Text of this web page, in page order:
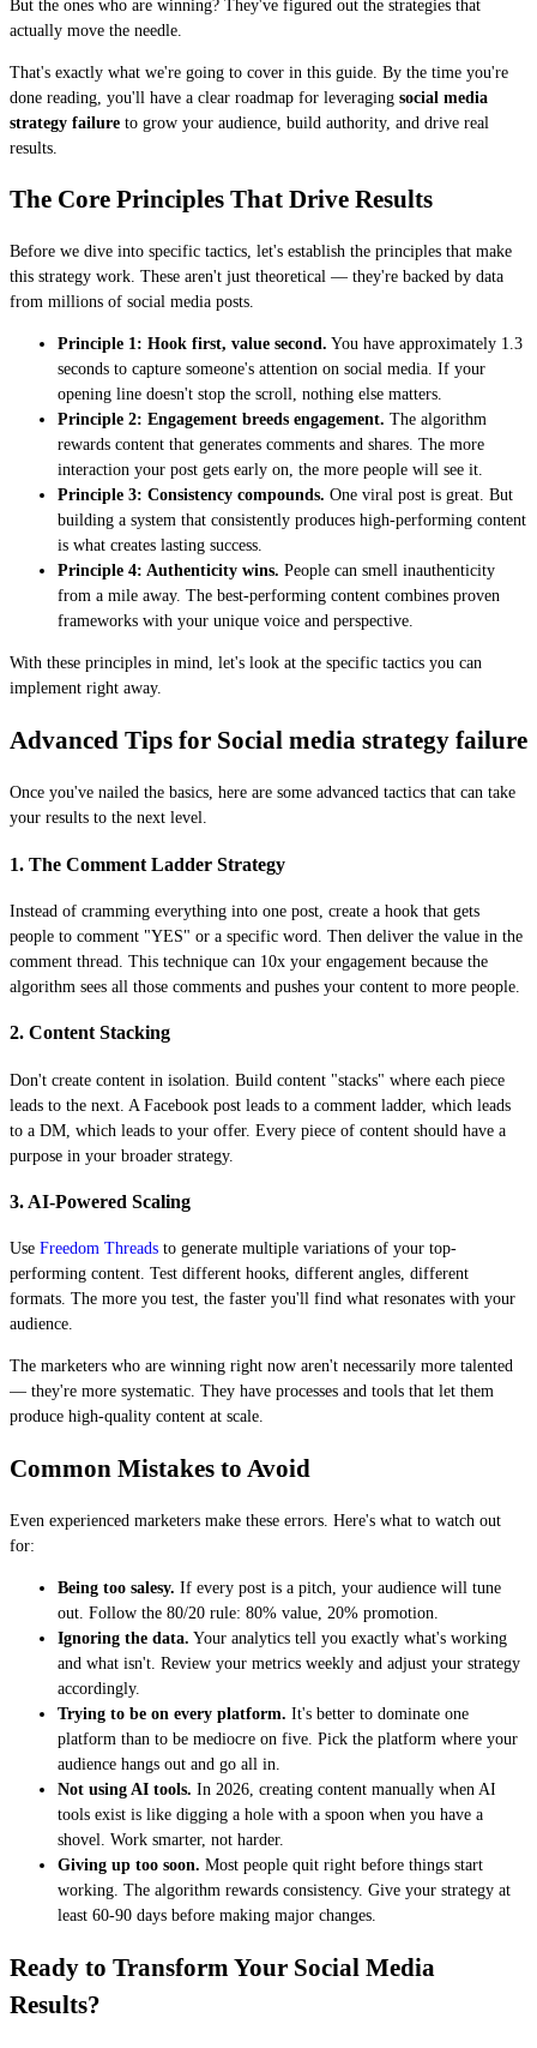
But the ones who are winning? They've figured out the strategies that
actually move the needle.
That's exactly what we're going to cover in this guide. By the time you're
done reading, you'll have a clear roadmap for leveraging social media
strategy failure to grow your audience, build authority, and drive real
results.
The Core Principles That Drive Results
Before we dive into specific tactics, let's establish the principles that make
this strategy work. These aren't just theoretical — they're backed by data
from millions of social media posts.
Principle 1: Hook first, value second. You have approximately 1.3
seconds to capture someone's attention on social media. If your
opening line doesn't stop the scroll, nothing else matters.
Principle 2: Engagement breeds engagement. The algorithm
rewards content that generates comments and shares. The more
interaction your post gets early on, the more people will see it.
Principle 3: Consistency compounds. One viral post is great. But
building a system that consistently produces high-performing content
is what creates lasting success.
Principle 4: Authenticity wins. People can smell inauthenticity
from a mile away. The best-performing content combines proven
frameworks with your unique voice and perspective.
With these principles in mind, let's look at the specific tactics you can
implement right away.
Advanced Tips for Social media strategy failure
Once you've nailed the basics, here are some advanced tactics that can take
your results to the next level.
1. The Comment Ladder Strategy
Instead of cramming everything into one post, create a hook that gets
people to comment "YES" or a specific word. Then deliver the value in the
comment thread. This technique can 10x your engagement because the
algorithm sees all those comments and pushes your content to more people.
2. Content Stacking
Don't create content in isolation. Build content "stacks" where each piece
leads to the next. A Facebook post leads to a comment ladder, which leads
to a DM, which leads to your offer. Every piece of content should have a
purpose in your broader strategy.
3. AI-Powered Scaling
Use Freedom Threads to generate multiple variations of your top-
performing content. Test different hooks, different angles, different
formats. The more you test, the faster you'll find what resonates with your
audience.
The marketers who are winning right now aren't necessarily more talented
— they're more systematic. They have processes and tools that let them
produce high-quality content at scale.
Common Mistakes to Avoid
Even experienced marketers make these errors. Here's what to watch out
for:
Being too salesy. If every post is a pitch, your audience will tune
out. Follow the 80/20 rule: 80% value, 20% promotion.
Ignoring the data. Your analytics tell you exactly what's working
and what isn't. Review your metrics weekly and adjust your strategy
accordingly.
Trying to be on every platform. It's better to dominate one
platform than to be mediocre on five. Pick the platform where your
audience hangs out and go all in.
Not using AI tools. In 2026, creating content manually when AI
tools exist is like digging a hole with a spoon when you have a
shovel. Work smarter, not harder.
Giving up too soon. Most people quit right before things start
working. The algorithm rewards consistency. Give your strategy at
least 60-90 days before making major changes.
Ready to Transform Your Social Media
Results?